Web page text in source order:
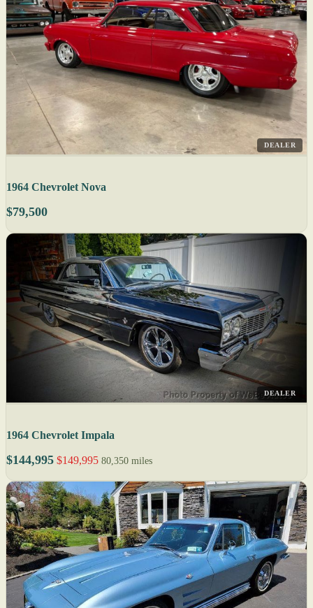
DEALER
1964 Chevrolet Nova
$79,500
DEALER
1964 Chevrolet Impala
$144,995 $149,995 80,350 miles